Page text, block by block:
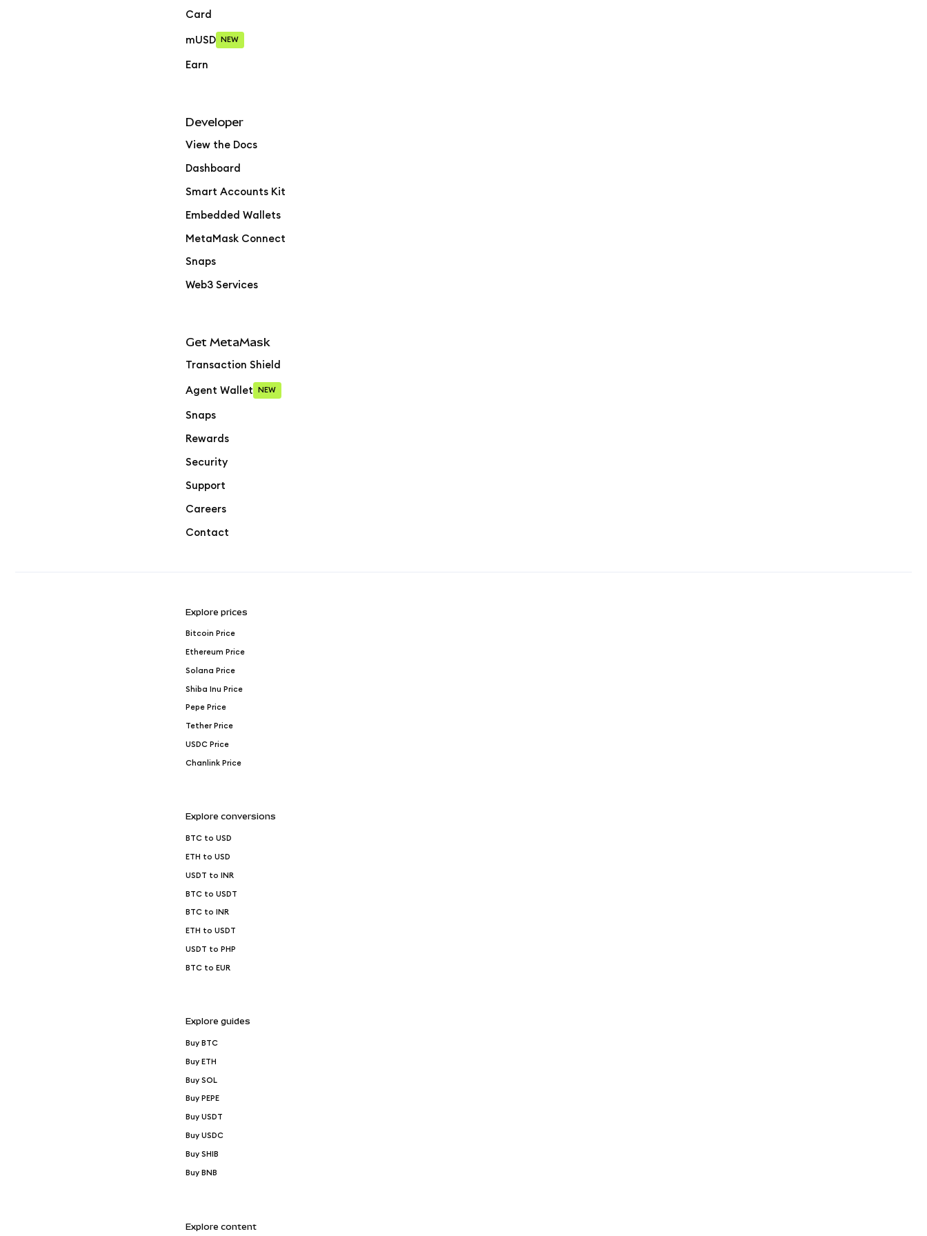
Card
mUSD NEW
Earn
Developer
View the Docs
Dashboard
Smart Accounts Kit
Embedded Wallets
MetaMask Connect
Snaps
Web3 Services
Get MetaMask
Transaction Shield
Agent Wallet NEW
Snaps
Rewards
Security
Support
Careers
Contact
Explore prices
Bitcoin Price
Ethereum Price
Solana Price
Shiba Inu Price
Pepe Price
Tether Price
USDC Price
Chanlink Price
Explore conversions
BTC to USD
ETH to USD
USDT to INR
BTC to USDT
BTC to INR
ETH to USDT
USDT to PHP
BTC to EUR
Explore guides
Buy BTC
Buy ETH
Buy SOL
Buy PEPE
Buy USDT
Buy USDC
Buy SHIB
Buy BNB
Explore content